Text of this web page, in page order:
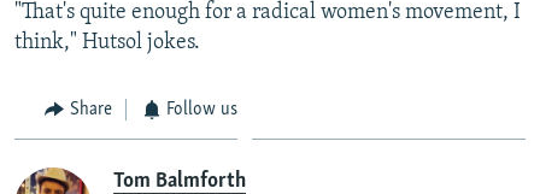
"That's quite enough for a radical women's movement, I
think," Hutsol jokes.
Share Follow us
Tom Balmforth